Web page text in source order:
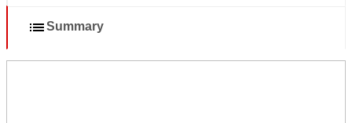
Summary